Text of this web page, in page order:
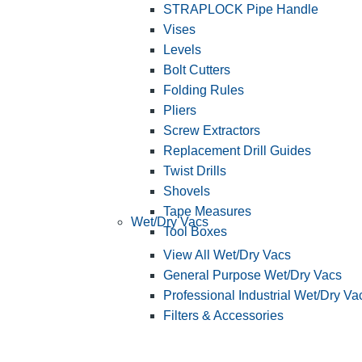
STRAPLOCK Pipe Handle
Vises
Levels
Bolt Cutters
Folding Rules
Pliers
Screw Extractors
Replacement Drill Guides
Twist Drills
Shovels
Tape Measures
Tool Boxes
Wet/Dry Vacs
View All Wet/Dry Vacs
General Purpose Wet/Dry Vacs
Professional Industrial Wet/Dry
Filters & Accessories